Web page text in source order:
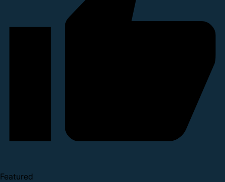
Featured